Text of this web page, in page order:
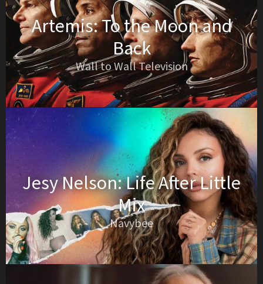
Artemis: To the Moon and
Back
Wall to Wall Television
Jesy Nelson: Life After Little
Mix
Navybee